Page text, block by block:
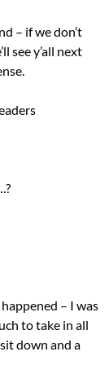
– if we don’t
see y’all next
– I was
to take in all
down and a